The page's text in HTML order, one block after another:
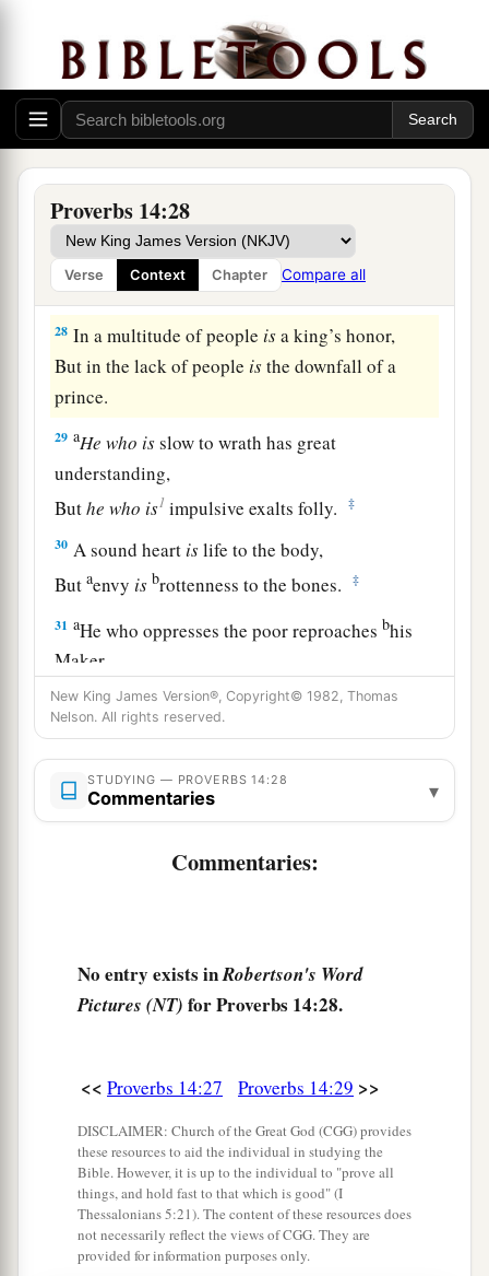
Proverbs 14:28
Verse Context Chapter Compare all
the foolishness of foolsisfolly.
25 A true witness deliversasouls,
But a deceitfulwitnessspeaks lies. ‡
26In the fear of theLordthereisstrong
confidence,
And His children will have a place of refuge.
27 aThe fear of theLordisa fountain of life,
To turnoneaway from the snares of death.
28 In a multitude of people isa king’s honor,
But in the lack of people isthe downfall of a
prince.
29 aHe who isslow to wrath has great
understanding,
Buthe who is1 impulsive exalts folly. ‡
30 A sound heart islife to the body,
Butaenvy is brottenness to the bones. ‡
31 aHe who oppresses the poor reproachesbhis
Maker,
But he who honors Him has mercy on the needy.
‡
32The wicked is banished in his wickedness,
But athe righteous has a refuge in his death.
Righteousness exalts aanation,
But his wrathisagainst him who causes shame.
New King James Version®, Copyright© 1982, Thomas
Nelson. All rights reserved.
STUDYING — PROVERBS 14:28
Commentaries ▾
Commentaries:
No entry exists inRobertson's Word
Pictures (NT) for Proverbs 14:28.
<< Proverbs 14:27 Proverbs 14:29 >>
DISCLAIMER: Church of the Great God (CGG) provides
these resources to aid the individual in studying the
Bible. However, it is up to the individual to "prove all
things, and hold fast to that which is good" (I
Thessalonians 5:21). The content of these resources does
not necessarily reflect the views of CGG. They are
provided for information purposes only.